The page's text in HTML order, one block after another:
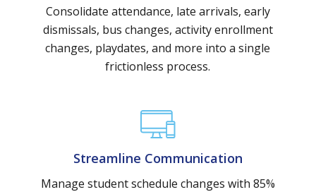
Consolidate attendance, late arrivals, early
dismissals, bus changes, activity enrollment
changes, playdates, and more into a single
frictionless process.
Streamline Communication
Manage student schedule changes with 85%